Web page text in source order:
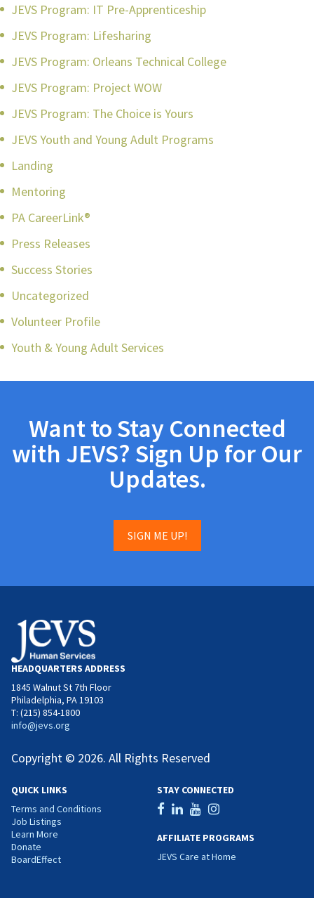
JEVS Program: IT Pre-Apprenticeship
JEVS Program: Lifesharing
JEVS Program: Orleans Technical College
JEVS Program: Project WOW
JEVS Program: The Choice is Yours
JEVS Youth and Young Adult Programs
Landing
Mentoring
PA CareerLink®
Press Releases
Success Stories
Uncategorized
Volunteer Profile
Youth & Young Adult Services
Want to Stay Connected
with JEVS? Sign Up for Our
Updates.
SIGN ME UP!
HEADQUARTERS ADDRESS
1845 Walnut St 7th Floor
Philadelphia, PA 19103
T: (215) 854-1800
info@jevs.org
Copyright © 2026. All Rights Reserved
QUICK LINKS
Terms and Conditions
Job Listings
Learn More
Donate
BoardEffect
STAY CONNECTED
AFFILIATE PROGRAMS
JEVS Care at Home